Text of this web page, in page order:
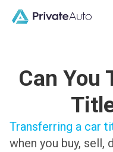
Can You
Transferring a car
when you buy, sell,